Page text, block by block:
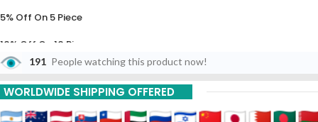
5% Off On 5 Piece
10% Off On 10 Piece
15% Off On 15 Piece
191 People watching this product now!
WORLDWIDE SHIPPING OFFERED